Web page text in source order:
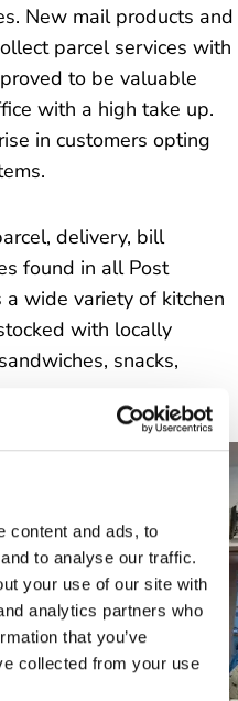
content and ads, to
to analyse our traffic.
your use of our site with
analytics partners who
that you’ve
collected from your use
New mail products and
parcel services with
to be valuable
with a high take up.
in customers opting
delivery, bill
found in all Post
wide variety of kitchen
with locally
snacks,